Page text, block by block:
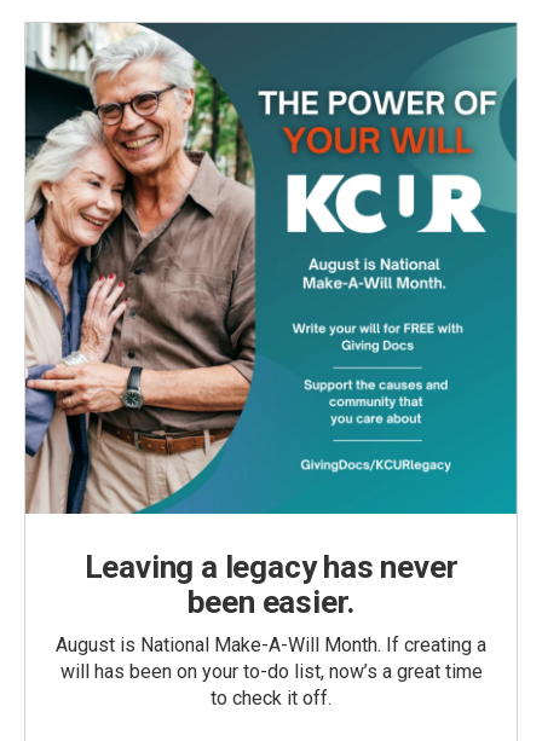
o
k
e
r
d
I
n
Leaving a legacy has never
been easier.
August is National Make-A-Will Month. If creating a
will has been on your to-do list, now’s a great time
to check it off.